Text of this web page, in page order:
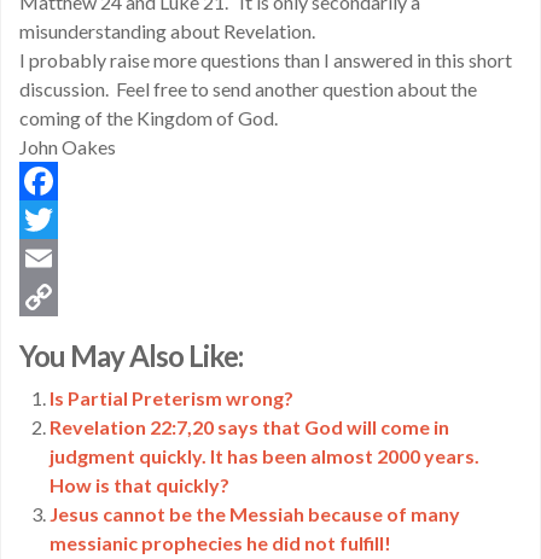
misunderstanding about Revelation.
I probably raise more questions than I answered in this short
discussion. Feel free to send another question about the
coming of the Kingdom of God.
John Oakes
Facebook
Twitter
Email
Link
You May Also Like:
Is Partial Preterism wrong?
Revelation 22:7,20 says that God will come in
judgment quickly. It has been almost 2000 years.
How is that quickly?
Jesus cannot be the Messiah because of many
messianic prophecies he did not fulfill!